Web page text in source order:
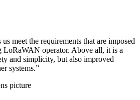
meet the requirements that are imposed
LoRaWAN operator. Above all, it is a
and simplicity, but also improved
systems.”